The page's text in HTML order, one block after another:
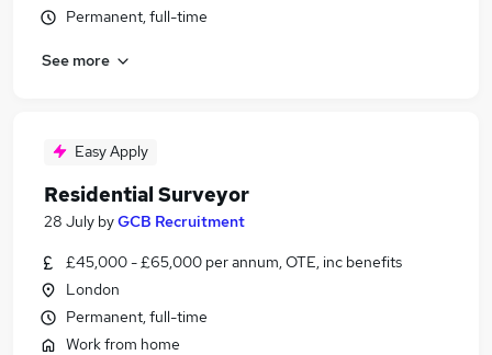
Permanent, full-time
See more
Easy Apply
Residential Surveyor
28 July byGCB Recruitment
£45,000 - £65,000 per annum, OTE, inc benefits
London
Permanent, full-time
Work from home